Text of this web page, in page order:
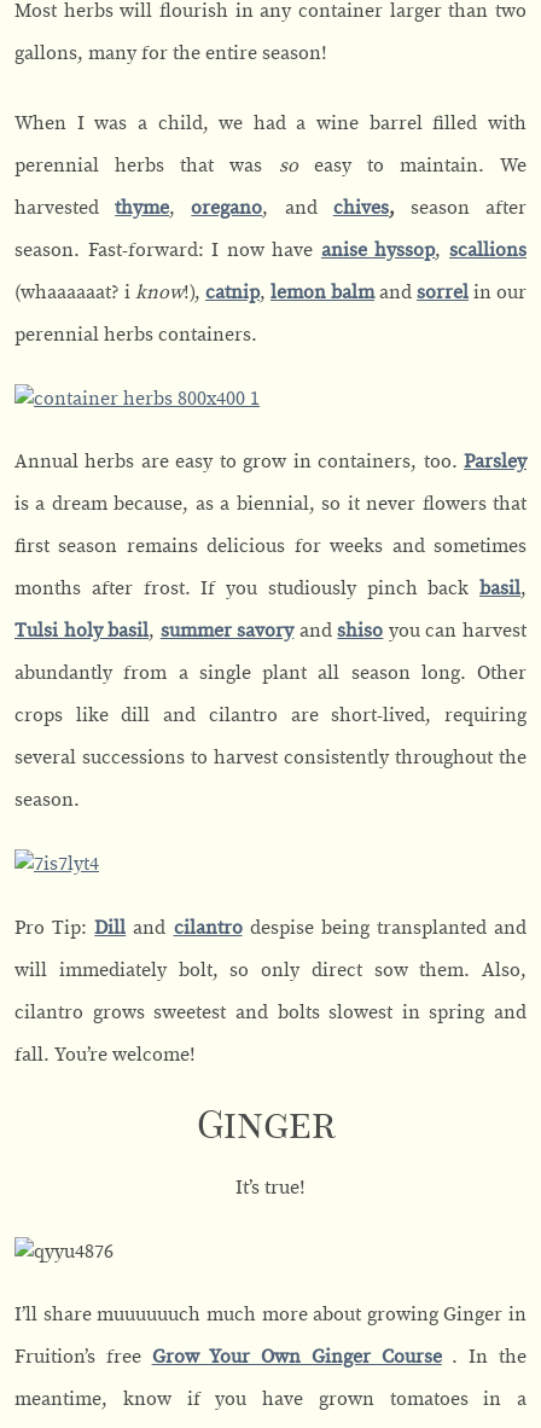
Most herbs will flourish in any container larger than two
gallons, many for the entire season!
When I was a child, we had a wine barrel filled with
perennial herbs that was soeasy to maintain. We
harvestedthyme,oregano, and chives, season after
season. Fast-forward: I now have anise hyssop,scallions
(whaaaaaat? i know!), catnip, lemon balmand sorrel in our
perennial herbs containers.
Annual herbs are easy to grow in containers, too. Parsley
is a dream because, as a biennial, so it never flowers that
first season remains delicious for weeks and sometimes
months after frost. If you studiously pinch back basil,
Tulsi holy basil, summer savoryandshiso you can harvest
abundantly from a single plant all season long. Other
crops like dill and cilantro are short-lived, requiring
several successions to harvest consistently throughout the
season.
Pro Tip:Dill and cilantrodespise being transplanted and
will immediately bolt, so only direct sow them. Also,
cilantro grows sweetest and bolts slowest in spring and
fall. You’re welcome!
Ginger
It’s true!
I’ll share muuuuuuch much more about growing Ginger in
Fruition’s free Grow Your Own Ginger Course. In the
meantime, know if you have grown tomatoes in a